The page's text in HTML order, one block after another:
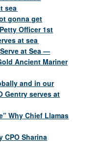
sea
gonna get
Officer 1st
at sea
at Sea —
Ancient Mariner
and in our
Gentry serves at
Why Chief Llamas
CPO Sharina